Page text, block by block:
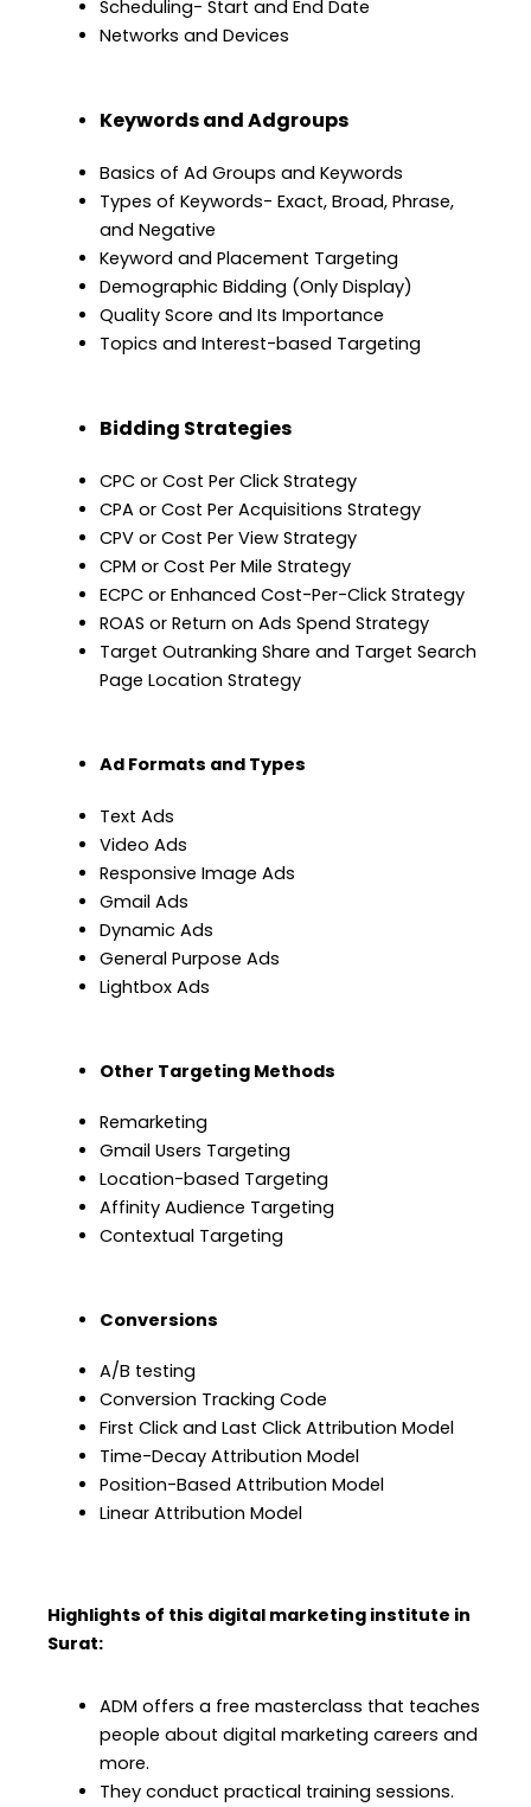
Scheduling- Start and End Date
Networks and Devices
Keywords and Adgroups
Basics of Ad Groups and Keywords
Types of Keywords- Exact, Broad, Phrase,
and Negative
Keyword and Placement Targeting
Demographic Bidding (Only Display)
Quality Score and Its Importance
Topics and Interest-based Targeting
Bidding Strategies
CPC or Cost Per Click Strategy
CPA or Cost Per Acquisitions Strategy
CPV or Cost Per View Strategy
CPM or Cost Per Mile Strategy
ECPC or Enhanced Cost-Per-Click Strategy
ROAS or Return on Ads Spend Strategy
Target Outranking Share and Target Search
Page Location Strategy
Ad Formats and Types
Text Ads
Video Ads
Responsive Image Ads
Gmail Ads
Dynamic Ads
General Purpose Ads
Lightbox Ads
Other Targeting Methods
Remarketing
Gmail Users Targeting
Location-based Targeting
Affinity Audience Targeting
Contextual Targeting
Conversions
A/B testing
Conversion Tracking Code
First Click and Last Click Attribution Model
Time-Decay Attribution Model
Position-Based Attribution Model
Linear Attribution Model
Highlights of this digital marketing institute in
Surat:
ADM offers a free masterclass that teaches
people about digital marketing careers and
more.
They conduct practical training sessions.